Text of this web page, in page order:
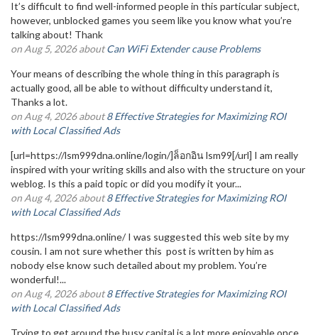
It’s difficult to find well-informed people in this particular subject,
however, unblocked games you seem like you know what you’re
talking about! Thank
on Aug 5, 2026 aboutCan WiFi Extender cause Problems
Your means of describing the whole thing in this paragraph is
actually good, all be able to without difficulty understand it,
Thanks a lot.
on Aug 4, 2026 about8 Effective Strategies for Maximizing ROI
with Local Classified Ads
[url=https://lsm999dna.online/login/]ล็อกอิน lsm99[/url] I am really
inspired with your writing skills and also with the structure on your
weblog. Is this a paid topic or did you modify it your...
on Aug 4, 2026 about8 Effective Strategies for Maximizing ROI
with Local Classified Ads
https://lsm999dna.online/ I was suggested this web site by my
cousin. I am not sure whether this post is written by him as
nobody else know such detailed about my problem. You’re
wonderful!...
on Aug 4, 2026 about8 Effective Strategies for Maximizing ROI
with Local Classified Ads
Trying to get around the busy capital is a lot more enjoyable once